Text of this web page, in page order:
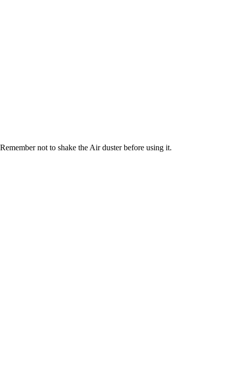
Remember not to shake the Air duster before using it.